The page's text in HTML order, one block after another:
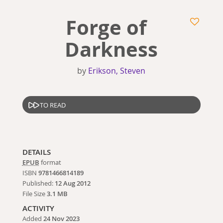
Forge of
Darkness
by Erikson, Steven
TO READ
DETAILS
EPUB format
ISBN 9781466814189
Published: 12 Aug 2012
File Size3.1 MB
ACTIVITY
Added 24 Nov 2023